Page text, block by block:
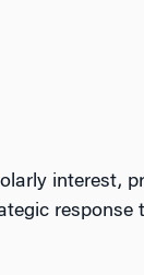
interest,
response